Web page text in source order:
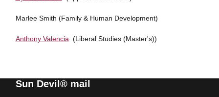
Marlee Smith (Family & Human Development)
Anthony Valencia (Liberal Studies (Master's))
Sun Devil® mail